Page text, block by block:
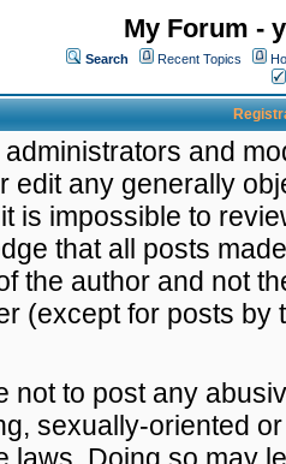
My Forum -
Search Recent Topics
and
edit any generally
is impossible to
that all posts
the author and not
(except for posts by
not to post any
sexually-oriented